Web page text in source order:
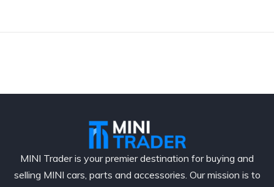
MINI Trader is your premier destination for buying and
selling MINI cars, parts and accessories. Our mission is to